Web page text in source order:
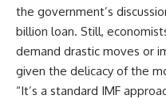
the government’s
billion loan. Still,
demand drastic moves or
given the delicacy of the
“It’s a standard IMF